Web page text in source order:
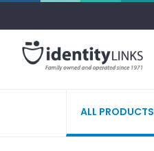
ALL PRODUCTS